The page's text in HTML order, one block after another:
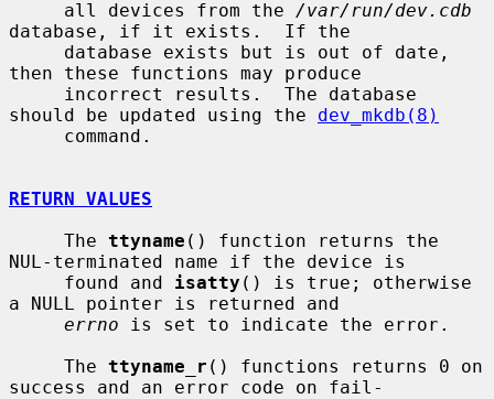
     all devices from the
/var/run/dev.cdb
database, if it exists.  If the
then these functions may produce
should be updated using the dev_mkdb(8)
RETURN VALUES
     The
ttyname () function returns the
NUL-terminated name if the device is
     found and
isatty () is true; otherwise
a NULL pointer is returned and
errno is set to indicate the error.
     The
ttyname_r () functions returns 0 on
success and an error code on fail-